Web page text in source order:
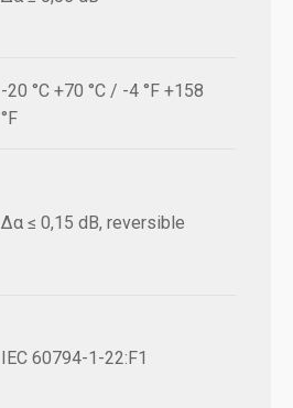
-20 °C +70 °C / -4 °F +158
°F
Δα ≤ 0,15 dB, reversible
IEC 60794-1-22:F1